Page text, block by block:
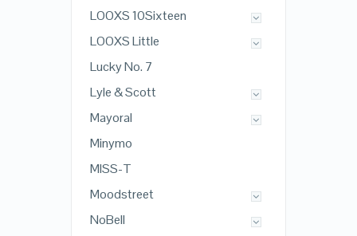
LOOXS 10Sixteen
LOOXS Little
Lucky No. 7
Lyle & Scott
Mayoral
Minymo
MISS-T
Moodstreet
NoBell